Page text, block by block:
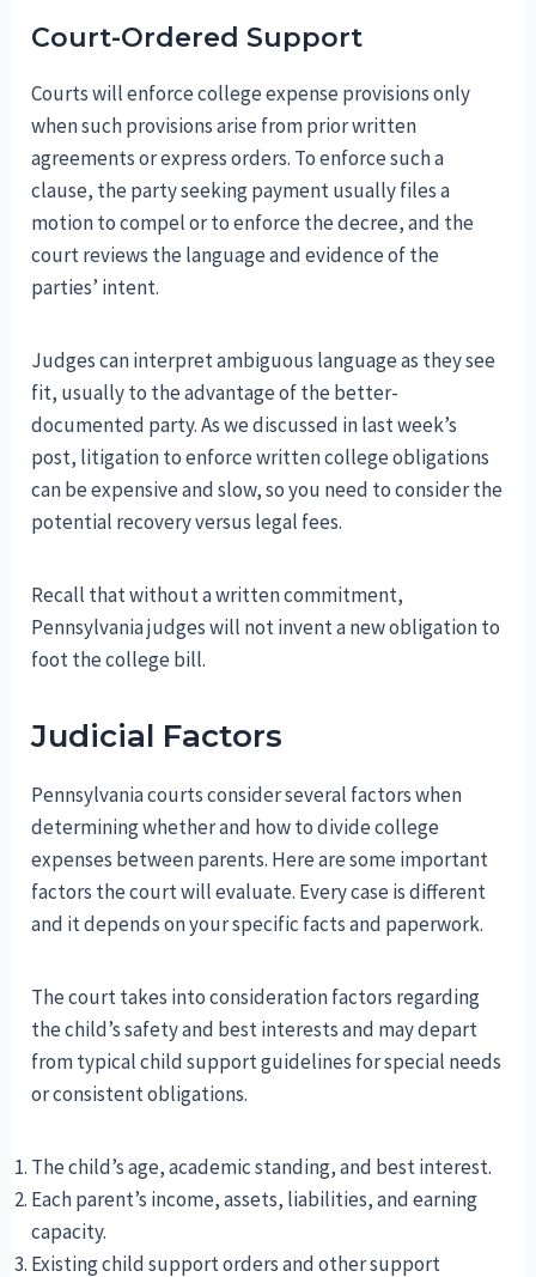
Court-Ordered Support
Courts will enforce college expense provisions only
when such provisions arise from prior written
agreements or express orders. To enforce such a
clause, the party seeking payment usually files a
motion to compel or to enforce the decree, and the
court reviews the language and evidence of the
parties’ intent.
Judges can interpret ambiguous language as they see
fit, usually to the advantage of the better-
documented party. As we discussed in last week’s
post, litigation to enforce written college obligations
can be expensive and slow, so you need to consider the
potential recovery versus legal fees.
Recall that without a written commitment,
Pennsylvania judges will not invent a new obligation to
foot the college bill.
Judicial Factors
Pennsylvania courts consider several factors when
determining whether and how to divide college
expenses between parents. Here are some important
factors the court will evaluate. Every case is different
and it depends on your specific facts and paperwork.
The court takes into consideration factors regarding
the child’s safety and best interests and may depart
from typical child support guidelines for special needs
or consistent obligations.
The child’s age, academic standing, and best interest.
Each parent’s income, assets, liabilities, and earning
capacity.
Existing child support orders and other support